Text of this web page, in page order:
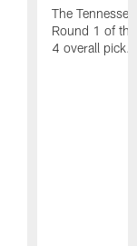
The
Round 1 of
4 overall pick.